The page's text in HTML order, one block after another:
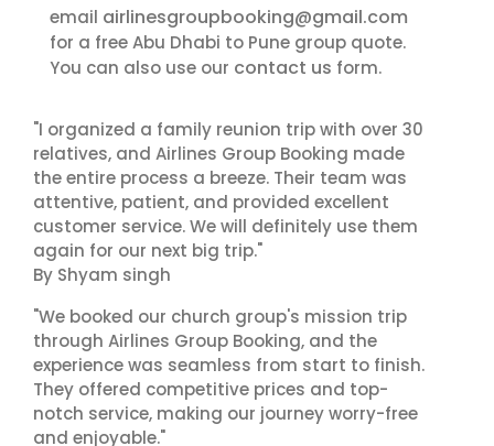
email airlinesgroupbooking@gmail.com
for a free Abu Dhabi to Pune group quote.
You can also use our contact us form.
"I organized a family reunion trip with over 30
relatives, and Airlines Group Booking made
the entire process a breeze. Their team was
attentive, patient, and provided excellent
customer service. We will definitely use them
again for our next big trip."
By Shyam singh
"We booked our church group's mission trip
through Airlines Group Booking, and the
experience was seamless from start to finish.
They offered competitive prices and top-
notch service, making our journey worry-free
and enjoyable."